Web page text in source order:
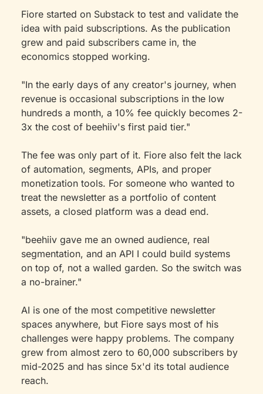
Fiore started on Substack to test and validate the
idea with paid subscriptions. As the publication
grew and paid subscribers came in, the
economics stopped working.
"In the early days of any creator's journey, when
revenue is occasional subscriptions in the low
hundreds a month, a 10% fee quickly becomes 2-
3x the cost of beehiiv's first paid tier."
The fee was only part of it. Fiore also felt the lack
of automation, segments, APIs, and proper
monetization tools. For someone who wanted to
treat the newsletter as a portfolio of content
assets, a closed platform was a dead end.
"beehiiv gave me an owned audience, real
segmentation, and an API I could build systems
on top of, not a walled garden. So the switch was
a no-brainer."
AI is one of the most competitive newsletter
spaces anywhere, but Fiore says most of his
challenges were happy problems. The company
grew from almost zero to 60,000 subscribers by
mid-2025 and has since 5x'd its total audience
reach.